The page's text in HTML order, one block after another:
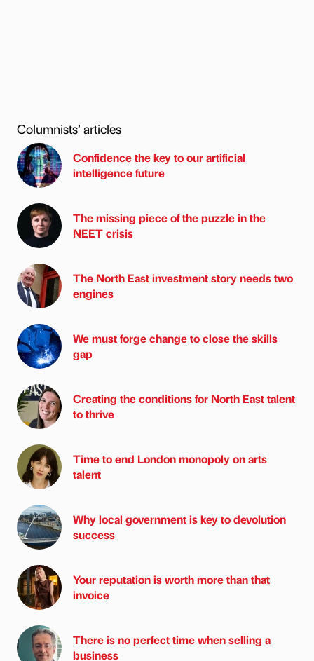
Columnists’ articles
Confidence the key to our artificial
intelligence future
The missing piece of the puzzle in the
NEET crisis
The North East investment story needs two
engines
We must forge change to close the skills
gap
Creating the conditions for North East talent
to thrive
Time to end London monopoly on arts
talent
Why local government is key to devolution
success
Your reputation is worth more than that
invoice
There is no perfect time when selling a
business